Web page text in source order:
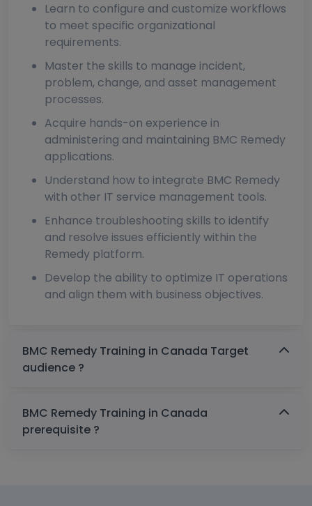
Learn to configure and customize workflows
to meet specific organizational
requirements.
Master the skills to manage incident,
problem, change, and asset management
processes.
Acquire hands-on experience in
administering and maintaining BMC Remedy
applications.
Understand how to integrate BMC Remedy
with other IT service management tools.
Enhance troubleshooting skills to identify
and resolve issues efficiently within the
Remedy platform.
Develop the ability to optimize IT operations
and align them with business objectives.
BMC Remedy Training in Canada Target
audience ?
BMC Remedy Training in Canada
prerequisite ?